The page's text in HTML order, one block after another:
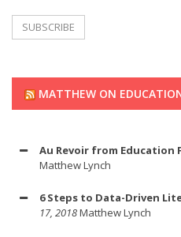
MATTHEW ON
Au Revoir from Education
Matthew Lynch
6 Steps to Data-Driven
17, 2018Matthew Lynch